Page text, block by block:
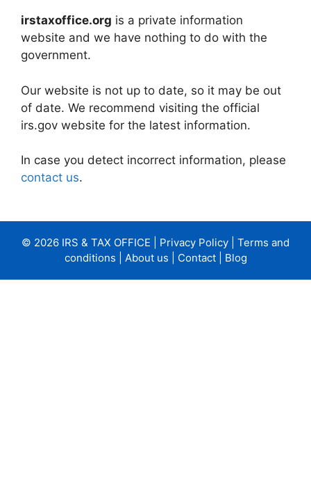
irstaxoffice.org is a private information
website and we have nothing to do with the
government.
Our website is not up to date, so it may be out
of date. We recommend visiting the official
irs.gov website for the latest information.
In case you detect incorrect information, please
contact us.
© 2026 IRS & TAX OFFICE | Privacy Policy
Terms and
conditions
About us Contact| Blog